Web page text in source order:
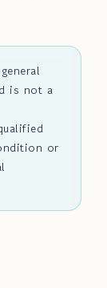
is not a
or